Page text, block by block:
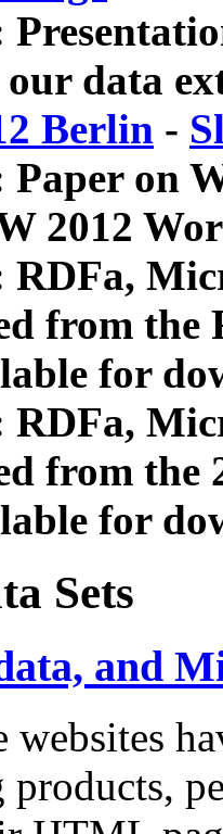
data
Berlin -
Paper on
2012
RDFa,
from
for
RDFa,
from the
for
Sets
and
products,